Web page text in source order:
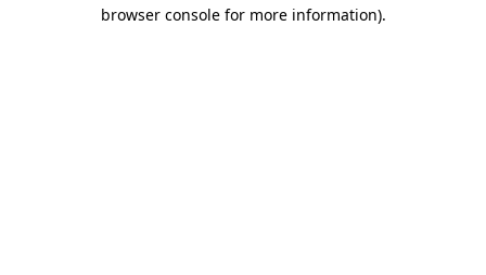
browser console for more information).